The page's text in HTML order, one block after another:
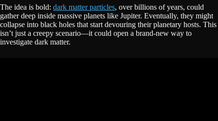
The idea is bold: dark matter particles, over billions of years, could
gather deep inside massive planets like Jupiter. Eventually, they might
collapse into black holes that start devouring their planetary hosts. This
isn’t just a creepy scenario—it could open a brand-new way to
investigate dark matter.